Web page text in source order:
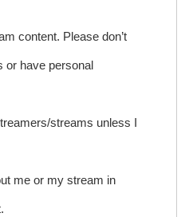
content. Please don’t
or have personal
streams unless I
me or my stream in